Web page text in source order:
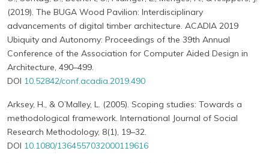
(2019). The BUGA Wood Pavilion: Interdisciplinary
advancements of digital timber architecture. ACADIA 2019
Ubiquity and Autonomy: Proceedings of the 39th Annual
Conference of the Association for Computer Aided Design in
Architecture, 490–499.
DOI 10.52842/conf.acadia.2019.490
Arksey, H., & O’Malley, L. (2005). Scoping studies: Towards a
methodological framework. International Journal of Social
Research Methodology, 8(1), 19–32.
DOI 10.1080/1364557032000119616